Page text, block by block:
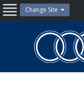
Skip
to
content
OpenChange Site
Community
College